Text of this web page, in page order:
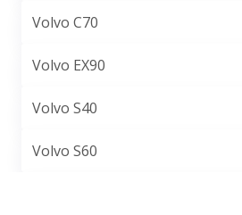
Volvo C70
Volvo EX90
Volvo S40
Volvo S60